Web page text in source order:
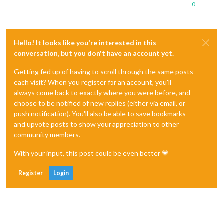
0
Hello! It looks like you're interested in this
conversation, but you don't have an account yet.
Getting fed up of having to scroll through the same posts
each visit? When you register for an account, you'll
always come back to exactly where you were before, and
choose to be notified of new replies (either via email, or
push notification). You'll also be able to save bookmarks
and upvote posts to show your appreciation to other
community members.
With your input, this post could be even better 💗
Register Login